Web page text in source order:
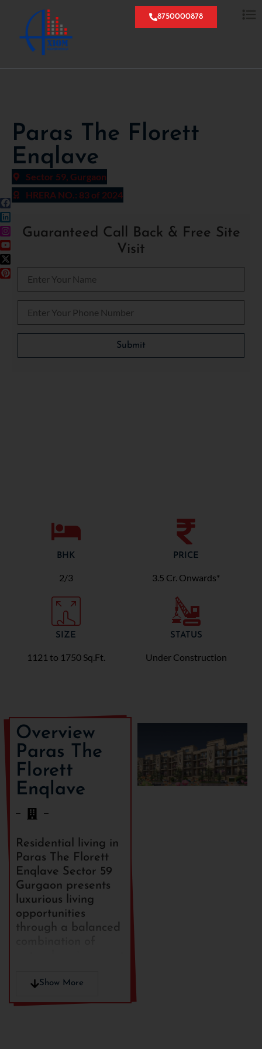
8750000878
Paras The Florett
Enqlave
Sector 59, Gurgaon
HRERA NO.: 83 of 2024
Guaranteed Call Back & Free Site
Visit
Please leave this field empty.
BHK
2/3
PRICE
3.5 Cr. Onwards*
SIZE
1121 to 1750 Sq.Ft.
STATUS
Under Construction
Overview
Paras The
Florett
Enqlave
Residential living in
Paras The Florett
Enqlave Sector 59
Gurgaon presents
luxurious living
opportunities
through a balanced
convenience in a
Show More